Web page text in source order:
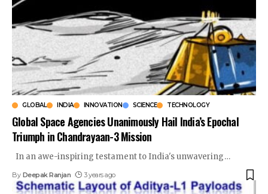
GLOBAL INDIA INNOVATION SCIENCE TECHNOLOGY
Global Space Agencies Unanimously Hail India’s Epochal
Triumph in Chandrayaan-3 Mission
In an awe-inspiring testament to India's unwavering…
By Deepak Ranjan 3 years ago